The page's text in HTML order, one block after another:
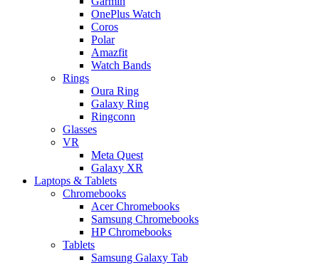
OnePlus Watch
Coros
Polar
Amazfit
Watch Bands
Rings
Oura Ring
Galaxy Ring
Ringconn
Glasses
VR
Meta Quest
Galaxy XR
Laptops & Tablets
Chromebooks
Acer Chromebooks
Samsung Chromebooks
HP Chromebooks
Tablets
Samsung Galaxy Tab